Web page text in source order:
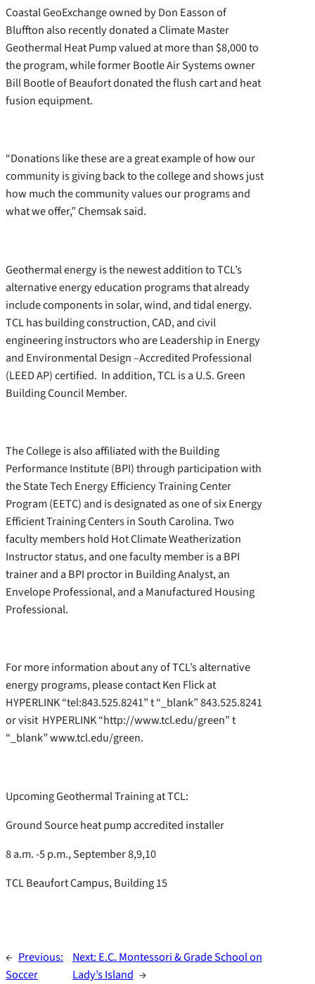
Coastal GeoExchange owned by Don Easson of
Bluffton also recently donated a Climate Master
Geothermal Heat Pump valued at more than $8,000 to
the program, while former Bootle Air Systems owner
Bill Bootle of Beaufort donated the flush cart and heat
fusion equipment.
“Donations like these are a great example of how our
community is giving back to the college and shows just
how much the community values our programs and
what we offer,” Chemsak said.
Geothermal energy is the newest addition to TCL’s
alternative energy education programs that already
include components in solar, wind, and tidal energy.
TCL has building construction, CAD, and civil
engineering instructors who are Leadership in Energy
and Environmental Design –Accredited Professional
(LEED AP) certified. In addition, TCL is a U.S. Green
Building Council Member.
The College is also affiliated with the Building
Performance Institute (BPI) through participation with
the State Tech Energy Efficiency Training Center
Program (EETC) and is designated as one of six Energy
Efficient Training Centers in South Carolina. Two
faculty members hold Hot Climate Weatherization
Instructor status, and one faculty member is a BPI
trainer and a BPI proctor in Building Analyst, an
Envelope Professional, and a Manufactured Housing
Professional.
For more information about any of TCL’s alternative
energy programs, please contact Ken Flick at
HYPERLINK “tel:843.525.8241” t “_blank” 843.525.8241
or visit HYPERLINK “http://www.tcl.edu/green” t
“_blank” www.tcl.edu/green.
Upcoming Geothermal Training at TCL:
Ground Source heat pump accredited installer
8 a.m. -5 p.m., September 8,9,10
TCL Beaufort Campus, Building 15
← Previous:
Soccer
Next: E.C. Montessori & Grade School on
Lady’s Island →